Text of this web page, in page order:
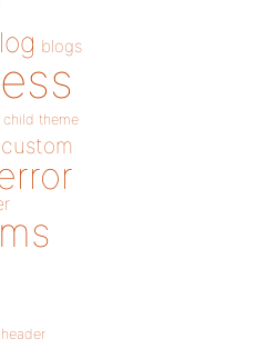
blogs
child theme
custom
header